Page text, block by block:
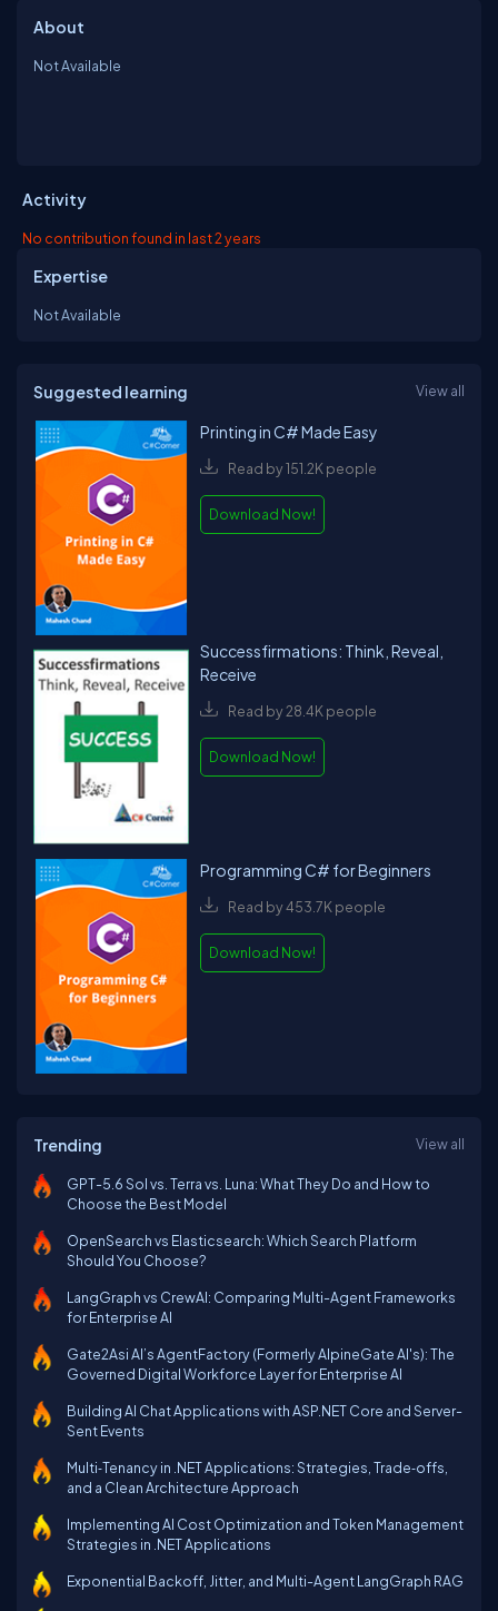
About
Not Available
Activity
No contribution found in last 2 years
Expertise
Not Available
Suggested learning View all
Printing in C# Made Easy
Read by 151.2K people
Download Now!
Successfirmations: Think, Reveal,
Receive
Read by 28.4K people
Download Now!
Programming C# for Beginners
Read by 453.7K people
Download Now!
Trending View all
GPT-5.6 Sol vs. Terra vs. Luna: What They Do and How to
Choose the Best Model
OpenSearch vs Elasticsearch: Which Search Platform
Should You Choose?
LangGraph vs CrewAI: Comparing Multi-Agent Frameworks
for Enterprise AI
Gate2Asi AI’s AgentFactory (Formerly AlpineGate AI's): The
Governed Digital Workforce Layer for Enterprise AI
Building AI Chat Applications with ASP.NET Core and Server-
Sent Events
Multi‑Tenancy in .NET Applications: Strategies, Trade‑offs,
and a Clean Architecture Approach
Implementing AI Cost Optimization and Token Management
Strategies in .NET Applications
Exponential Backoff, Jitter, and Multi-Agent LangGraph RAG